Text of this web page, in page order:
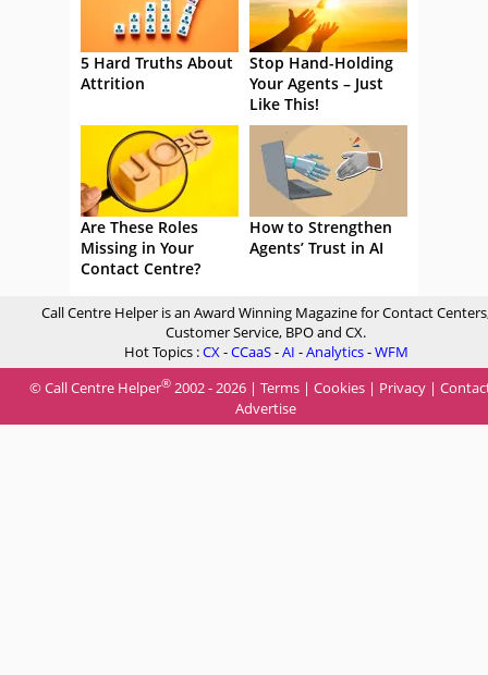
5 Hard Truths About
Attrition
Stop Hand-Holding
Your Agents – Just
Like This!
Are These Roles
Missing in Your
Contact Centre?
How to Strengthen
Agents’ Trust in AI
Call Centre Helper is an Award Winning Magazine for Contact
Customer Service, BPO and CX.
Hot Topics :CX-CCaaS-AI -Analytics-WFM
© Call Centre Helper® 2002 - 2026 | Terms | Cookies | Privacy |
Advertise